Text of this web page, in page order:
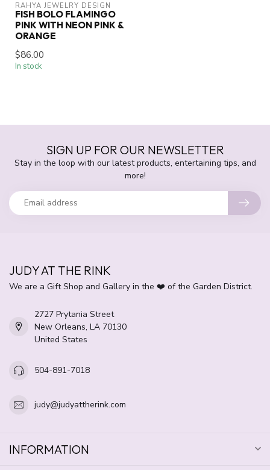
RAHYA JEWELRY DESIGN
FISH BOLO FLAMINGO
PINK WITH NEON PINK &
ORANGE
$86.00
In stock
SIGN UP FOR OUR NEWSLETTER
Stay in the loop with our latest products, entertaining tips, and
more!
JUDY AT THE RINK
We are a Gift Shop and Gallery in the ❤️ of the Garden District.
2727 Prytania Street
New Orleans, LA 70130
United States
504-891-7018
judy@judyattherink.com
INFORMATION